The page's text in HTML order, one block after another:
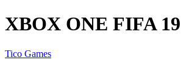
XBOX ONE FIFA 19
Tico Games